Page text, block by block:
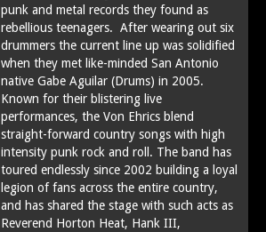
punk and metal records they found as
rebellious teenagers. After wearing out six
drummers the current line up was solidified
when they met like-minded San Antonio
native Gabe Aguilar (Drums) in 2005.
Known for their blistering live
performances, the Von Ehrics blend
straight-forward country songs with high
intensity punk rock and roll. The band has
toured endlessly since 2002 building a loyal
legion of fans across the entire country,
and has shared the stage with such acts as
Reverend Horton Heat, Hank III,